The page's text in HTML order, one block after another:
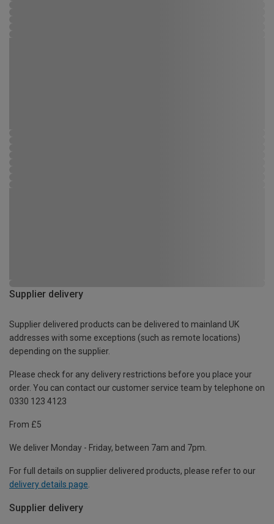
Supplier delivery
Supplier delivered products can be delivered to mainland UK
addresses with some exceptions (such as remote locations)
depending on the supplier.
Please check for any delivery restrictions before you place your
order. You can contact our customer service team by telephone on
0330 123 4123
From £5
We deliver Monday - Friday, between 7am and 7pm.
For full details on supplier delivered products, please refer to our
delivery details page.
Supplier delivery